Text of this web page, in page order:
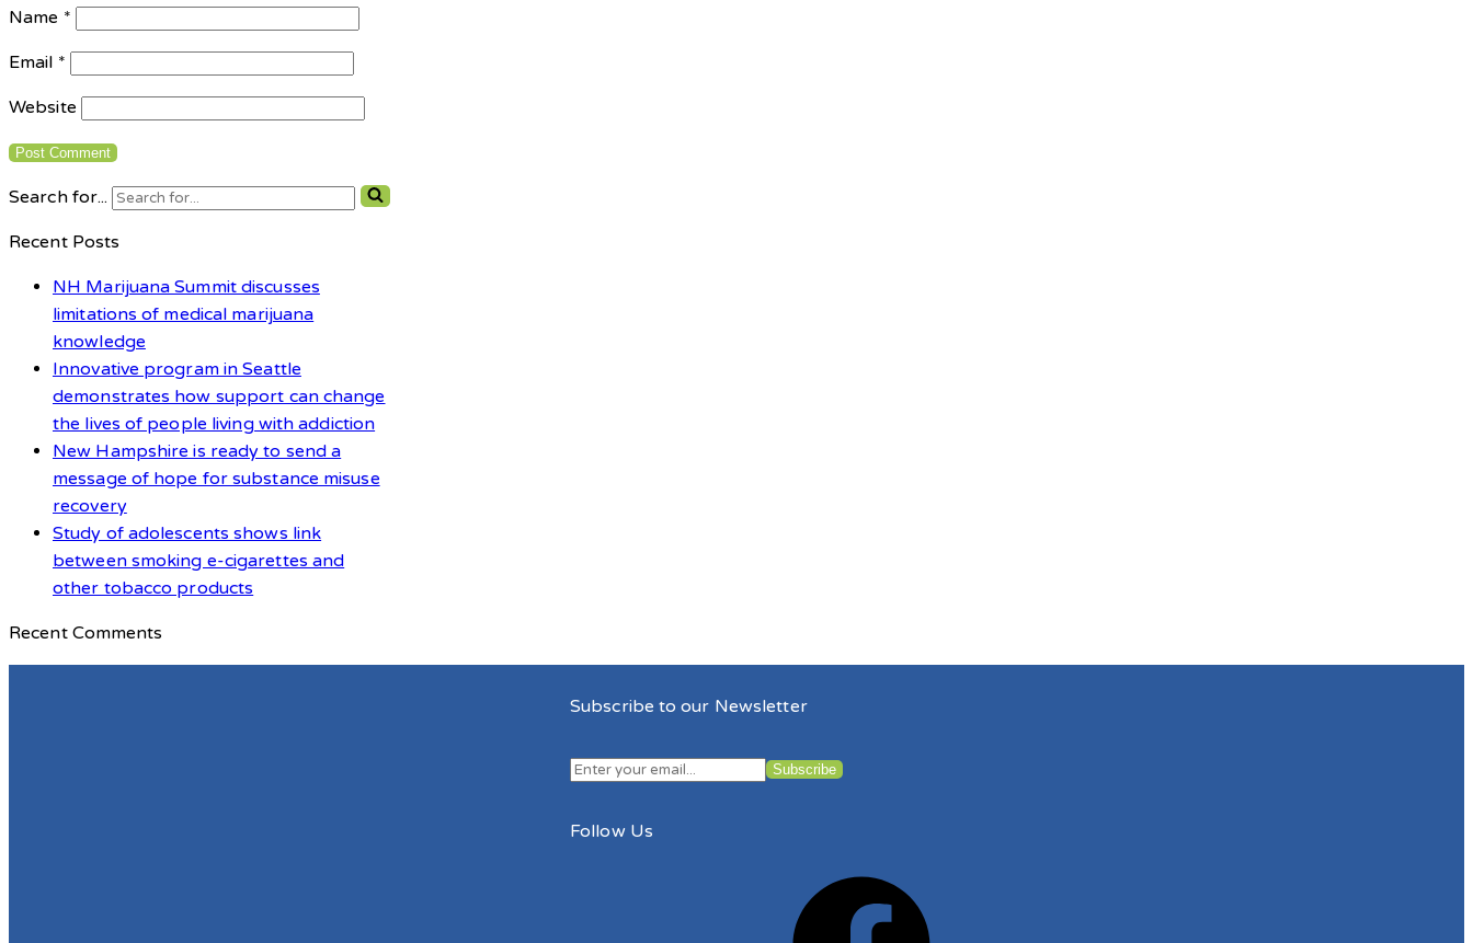
Name *
Email *
Website
Search for...
Recent Posts
NH Marijuana Summit discusses
limitations of medical marijuana
knowledge
Innovative program in Seattle
demonstrates how support can change
the lives of people living with addiction
New Hampshire is ready to send a
message of hope for substance misuse
recovery
Study of adolescents shows link
between smoking e-cigarettes and
other tobacco products
Recent Comments
Subscribe to our Newsletter
Follow Us